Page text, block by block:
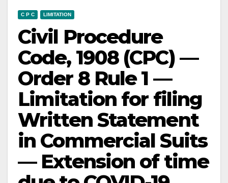
C P C LIMITATION
Civil Procedure
Code, 1908 (CPC) —
Order 8 Rule 1 —
Limitation for filing
Written Statement
in Commercial Suits
— Extension of time